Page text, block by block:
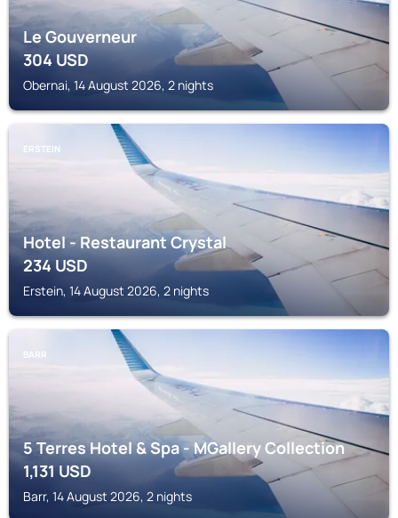
Le Gouverneur
304USD
Obernai, 14 August 2026, 2 nights
ERSTEIN
Hotel - Restaurant Crystal
234USD
Erstein, 14 August 2026, 2 nights
BARR
5 Terres Hotel & Spa - MGallery Collection
1,131USD
Barr, 14 August 2026, 2 nights